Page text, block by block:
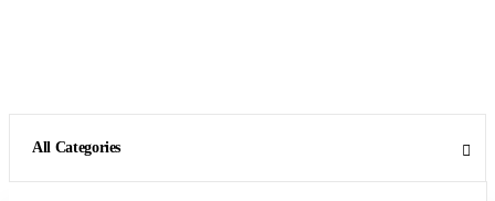
All Categories